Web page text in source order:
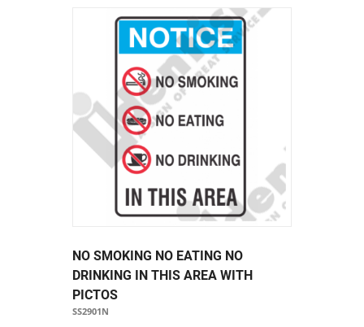
NO SMOKING NO EATING NO
DRINKING IN THIS AREA WITH
PICTOS
SS2901N